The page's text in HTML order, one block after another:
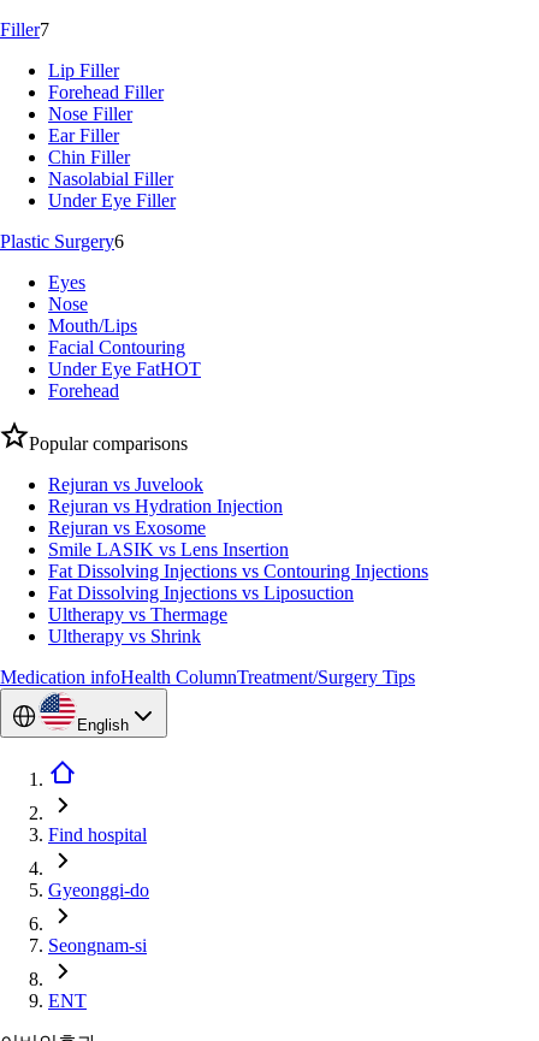
Filler7
Lip Filler
Forehead Filler
Nose Filler
Ear Filler
Chin Filler
Nasolabial Filler
Under Eye Filler
Plastic Surgery6
Eyes
Nose
Mouth/Lips
Facial Contouring
Under Eye FatHOT
Forehead
Popular comparisons
Rejuran vs Juvelook
Rejuran vs Hydration Injection
Rejuran vs Exosome
Smile LASIK vs Lens Insertion
Fat Dissolving Injections vs Contouring Injections
Fat Dissolving Injections vs Liposuction
Ultherapy vs Thermage
Ultherapy vs Shrink
Medication infoHealth ColumnTreatment/Surgery Tips
English
Find hospital
Gyeonggi-do
Seongnam-si
ENT